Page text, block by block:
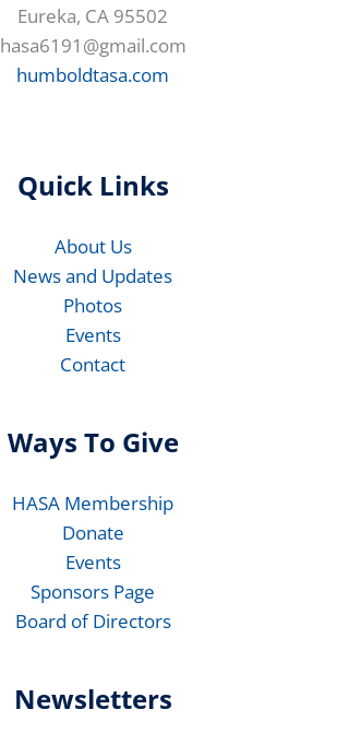
Eureka, CA 95502
hasa6191@gmail.com
humboldtasa.com
Quick Links
About Us
News and Updates
Photos
Events
Contact
Ways To Give
HASA Membership
Donate
Events
Sponsors Page
Board of Directors
Newsletters